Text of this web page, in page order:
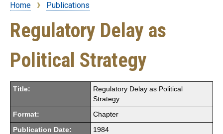
Breadcrumb
Home Publications
Regulatory Delay as
Political Strategy
Title:
Regulatory Delay as Political
Strategy
Format: Chapter
Publication Date: 1984